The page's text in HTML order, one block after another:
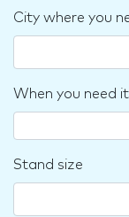
City where you
When you need it
Stand size